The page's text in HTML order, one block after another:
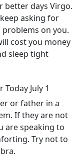
better days Virgo.
asking for
on you.
cost you money
sleep tight
July 1
or father in a
If they are not
are speaking to
Try not to